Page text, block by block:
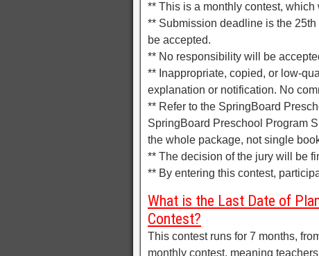
** This is a monthly contest, which
** Submission deadline is the
be accepted.
** No responsibility will be
** Inappropriate, copied, or low-
explanation or notification. No
** Refer to the SpringBoard
SpringBoard Preschool Program
the whole package, not single
** The decision of the jury will be
** By entering this contest,
What is the Last Date of
Contest?
This contest runs for 7 months,
monthly contest, meaning